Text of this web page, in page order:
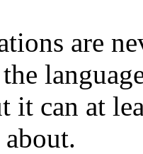
are
the
it can at